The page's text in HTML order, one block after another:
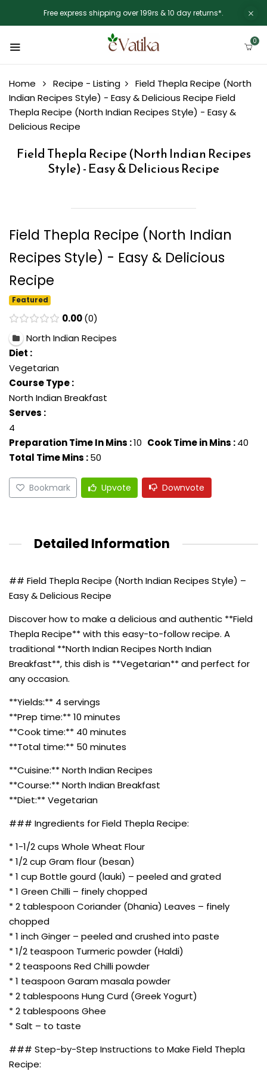
Free express shipping over 199rs & 10 day returns*.
0
Home Recipe - Listing
Field Thepla Recipe (North
Indian Recipes Style) - Easy & Delicious Recipe Field
Thepla Recipe (North Indian Recipes Style) - Easy &
Delicious Recipe
Field Thepla Recipe (North Indian Recipes
Style) - Easy & Delicious Recipe
Field Thepla Recipe (North Indian
Recipes Style) - Easy & Delicious
Recipe
Featured
0.00 0
North Indian Recipes
Diet :
Vegetarian
Course Type :
North Indian Breakfast
Serves :
4
Preparation Time In Mins :10 Cook Time in Mins :40
Total Time Mins :50
Bookmark Upvote Downvote
Detailed Information
## Field Thepla Recipe (North Indian Recipes Style) –
Easy & Delicious Recipe
Discover how to make a delicious and authentic **Field
Thepla Recipe** with this easy-to-follow recipe. A
traditional **North Indian Recipes North Indian
Breakfast**, this dish is **Vegetarian** and perfect for
any occasion.
**Yields:** 4 servings
**Prep time:** 10 minutes
**Cook time:** 40 minutes
**Total time:** 50 minutes
**Cuisine:** North Indian Recipes
**Course:** North Indian Breakfast
**Diet:** Vegetarian
### Ingredients for Field Thepla Recipe:
* 1-1/2 cups Whole Wheat Flour
* 1/2 cup Gram flour (besan)
* 1 cup Bottle gourd (lauki) – peeled and grated
* 1 Green Chilli – finely chopped
* 2 tablespoon Coriander (Dhania) Leaves – finely
chopped
* 1 inch Ginger – peeled and crushed into paste
* 1/2 teaspoon Turmeric powder (Haldi)
* 2 teaspoons Red Chilli powder
* 1 teaspoon Garam masala powder
* 2 tablespoons Hung Curd (Greek Yogurt)
* 2 tablespoons Ghee
* Salt – to taste
### Step-by-Step Instructions to Make Field Thepla
Recipe: